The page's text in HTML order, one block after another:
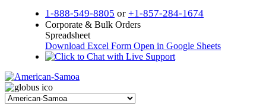
1-888-549-8805 or +1-857-284-1674
Corporate & Bulk Orders
Spreadsheet
Download Excel Form Open in Google Sheets